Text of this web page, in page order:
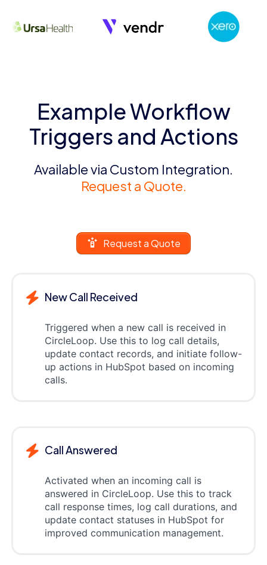
Example Workflow
Triggers and Actions
Available via Custom Integration.
Request a Quote.
Request a Quote
New Call Received
Triggered when a new call is received in
CircleLoop. Use this to log call details,
update contact records, and initiate follow-
up actions in HubSpot based on incoming
calls.
Call Answered
Activated when an incoming call is
answered in CircleLoop. Use this to track
call response times, log call durations, and
update contact statuses in HubSpot for
improved communication management.